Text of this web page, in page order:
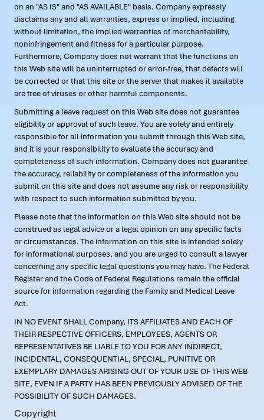
on an "AS IS" and "AS AVAILABLE" basis. Company expressly
disclaims any and all warranties, express or implied, including
without limitation, the implied warranties of merchantability,
noninfringement and fitness for a particular purpose.
Furthermore, Company does not warrant that the functions on
this Web site will be uninterrupted or error-free, that defects will
be corrected or that this site or the server that makes it available
are free of viruses or other harmful components.
Submitting a leave request on this Web site does not guarantee
eligibility or approval of such leave. You are solely and entirely
responsible for all information you submit through this Web site,
and it is your responsibility to evaluate the accuracy and
completeness of such information. Company does not guarantee
the accuracy, reliability or completeness of the information you
submit on this site and does not assume any risk or responsibility
with respect to such information submitted by you.
Please note that the information on this Web site should not be
construed as legal advice or a legal opinion on any specific facts
or circumstances. The information on this site is intended solely
for informational purposes, and you are urged to consult a lawyer
concerning any specific legal questions you may have. The Federal
Register and the Code of Federal Regulations remain the official
source for information regarding the Family and Medical Leave
Act.
IN NO EVENT SHALL Company, ITS AFFILIATES AND EACH OF
THEIR RESPECTIVE OFFICERS, EMPLOYEES, AGENTS OR
REPRESENTATIVES BE LIABLE TO YOU FOR ANY INDIRECT,
INCIDENTAL, CONSEQUENTIAL, SPECIAL, PUNITIVE OR
EXEMPLARY DAMAGES ARISING OUT OF YOUR USE OF THIS WEB
SITE, EVEN IF A PARTY HAS BEEN PREVIOUSLY ADVISED OF THE
POSSIBILITY OF SUCH DAMAGES.
Copyright